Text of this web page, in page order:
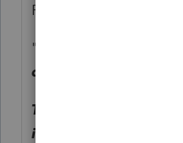
Right, we should be
"
dependent?
Taking them off their
immediatly qualifies